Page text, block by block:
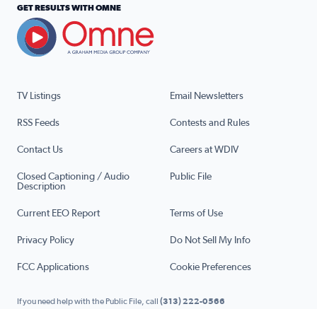
TV Listings Email Newsletters
RSS Feeds Contests and Rules
Contact Us Careers at WDIV
Closed Captioning / Audio
Description
Public File
Current EEO Report Terms of Use
Privacy Policy Do Not Sell My Info
FCC Applications Cookie Preferences
GET RESULTS WITH OMNE
If you need help with the Public File, call (313) 222-0566